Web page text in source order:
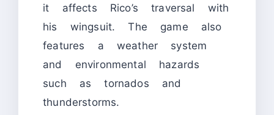
it affects Rico’s traversal with
his wingsuit. The game also
features a weather system
and environmental hazards
such as tornados and
thunderstorms.